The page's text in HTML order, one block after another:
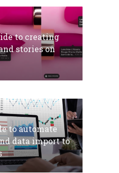
to creating
stories on
to automate
data import to